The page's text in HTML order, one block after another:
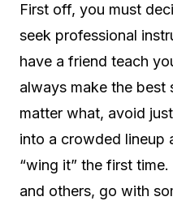
First off, you must
seek professional
have a friend teach
always make the best
matter what, avoid
into a crowded lineup
“wing it” the first
and others, go with